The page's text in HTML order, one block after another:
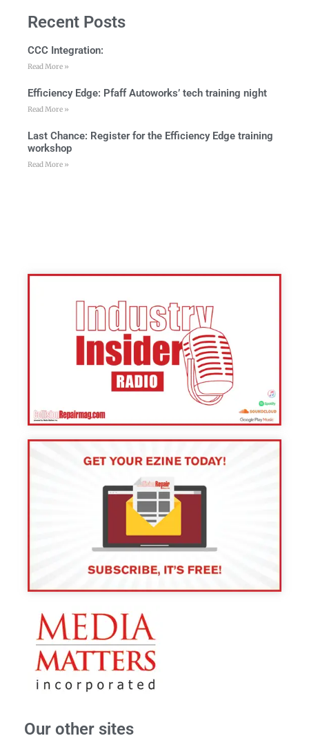
Recent Posts
CCC Integration:
Read More »
Efficiency Edge: Pfaff Autoworks’ tech training night
Read More »
Last Chance: Register for the Efficiency Edge training
workshop
Read More »
Our other sites